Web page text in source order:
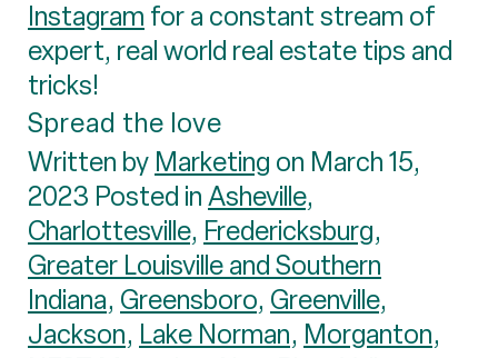
Instagram for a constant stream of
expert, real world real estate tips and
tricks!
Spread the love
Written by Marketing on March 15,
2023 Posted inAsheville,
Charlottesville, Fredericksburg,
Greater Louisville and Southern
Indiana, Greensboro, Greenville,
Jackson, Lake Norman, Morganton,